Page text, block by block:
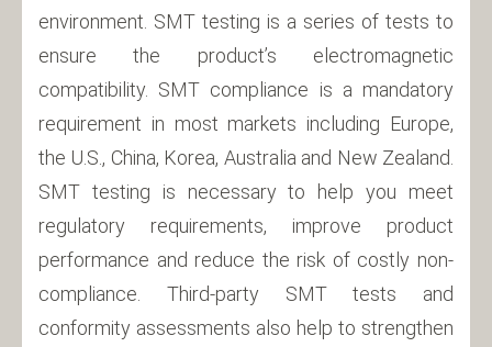
environment. SMT testing is a series of tests to
ensure the product’s electromagnetic
compatibility. SMT compliance is a mandatory
requirement in most markets including Europe,
the U.S., China, Korea, Australia and New Zealand.
SMT testing is necessary to help you meet
regulatory requirements, improve product
performance and reduce the risk of costly non-
compliance. Third-party SMT tests and
conformity assessments also help to strengthen